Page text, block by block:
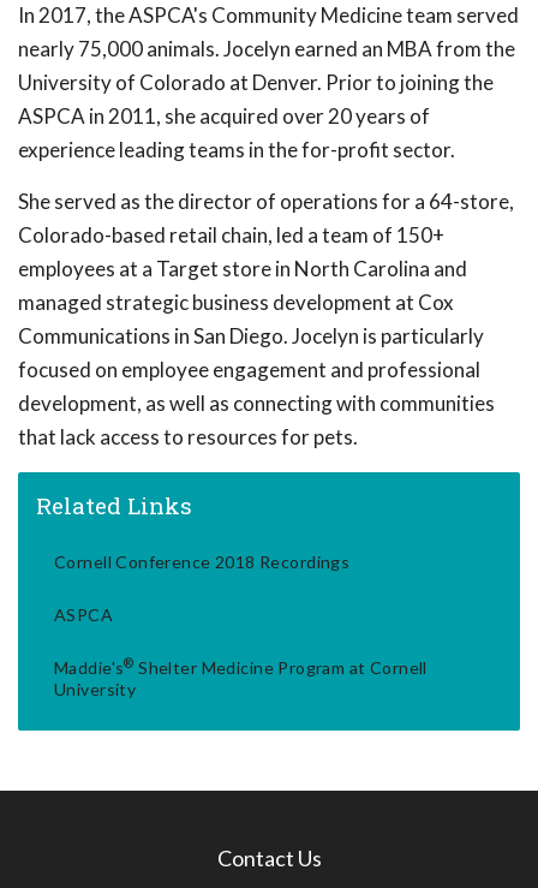
In 2017, the ASPCA's Community Medicine team served
nearly 75,000 animals. Jocelyn earned an MBA from the
University of Colorado at Denver. Prior to joining the
ASPCA in 2011, she acquired over 20 years of
experience leading teams in the for-profit sector.
She served as the director of operations for a 64-store,
Colorado-based retail chain, led a team of 150+
employees at a Target store in North Carolina and
managed strategic business development at Cox
Communications in San Diego. Jocelyn is particularly
focused on employee engagement and professional
development, as well as connecting with communities
that lack access to resources for pets.
Related Links
Cornell Conference 2018 Recordings
ASPCA
Maddie's® Shelter Medicine Program at Cornell
University
Contact Us